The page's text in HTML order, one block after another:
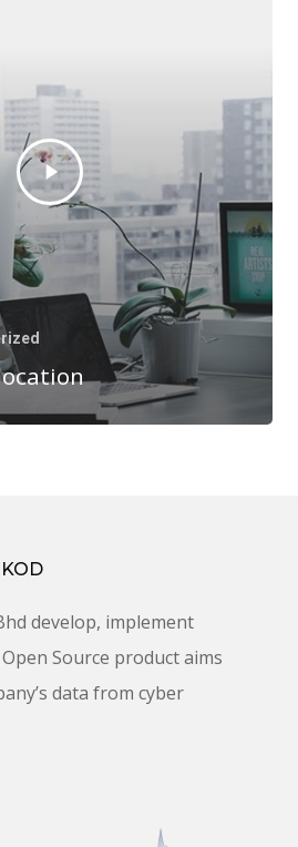
develop, implement
Source product aims
data from cyber